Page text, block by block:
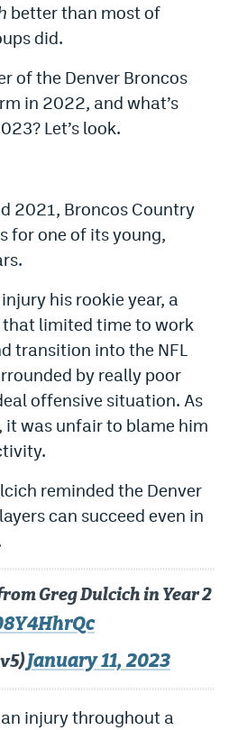
better than most of
did.
of the Denver Broncos
in 2022, and what’s
Let’s look.
2021, Broncos Country
for one of its young,
his rookie year, a
limited time to work
transition into the NFL
by really poor
offensive situation. As
it was unfair to blame him
reminded the Denver
can succeed even in
Greg Dulcich in Year 2
January 11, 2023
injury throughout a